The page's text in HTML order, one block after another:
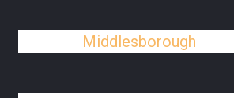
Middlesborough